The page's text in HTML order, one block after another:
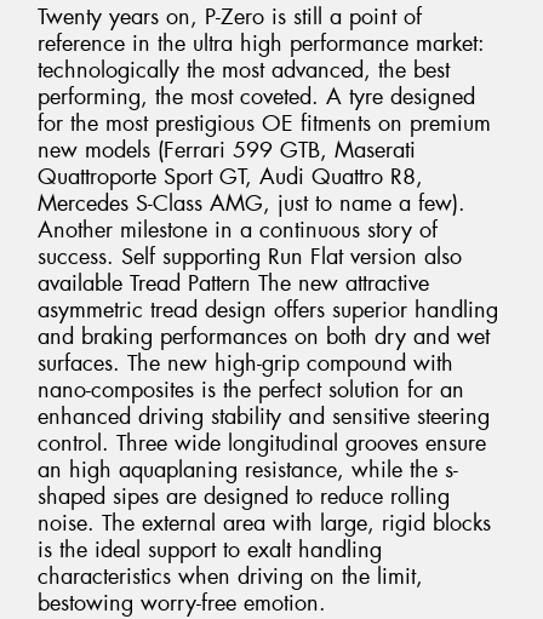
Twenty years on, P-Zero is still a point of
reference in the ultra high performance market:
technologically the most advanced, the best
performing, the most coveted. A tyre designed
for the most prestigious OE fitments on premium
new models (Ferrari 599 GTB, Maserati
Quattroporte Sport GT, Audi Quattro R8,
Mercedes S-Class AMG, just to name a few).
Another milestone in a continuous story of
success. Self supporting Run Flat version also
available Tread Pattern The new attractive
asymmetric tread design offers superior handling
and braking performances on both dry and wet
surfaces. The new high-grip compound with
nano-composites is the perfect solution for an
enhanced driving stability and sensitive steering
control. Three wide longitudinal grooves ensure
an high aquaplaning resistance, while the s-
shaped sipes are designed to reduce rolling
noise. The external area with large, rigid blocks
is the ideal support to exalt handling
characteristics when driving on the limit,
bestowing worry-free emotion.